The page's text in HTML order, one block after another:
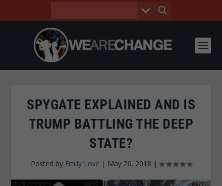
SPYGATE EXPLAINED AND IS
TRUMP BATTLING THE DEEP
STATE?
Posted by Emily Love | May 26, 2018 |